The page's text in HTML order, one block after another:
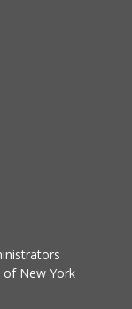
New York